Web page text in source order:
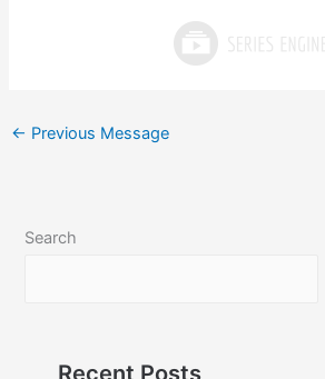
← Previous Message
Search
Recent Posts